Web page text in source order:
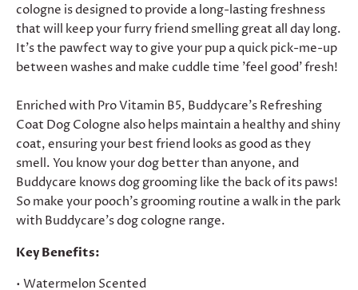
cologne is designed to provide a long-lasting freshness
that will keep your furry friend smelling great all day long.
It's the pawfect way to give your pup a quick pick-me-up
between washes and make cuddle time 'feel good' fresh!
Enriched with Pro Vitamin B5, Buddycare's Refreshing
Coat Dog Cologne also helps maintain a healthy and shiny
coat, ensuring your best friend looks as good as they
smell. You know your dog better than anyone, and
Buddycare knows dog grooming like the back of its paws!
So make your pooch's grooming routine a walk in the park
with Buddycare's dog cologne range.
Key Benefits:
• Watermelon Scented